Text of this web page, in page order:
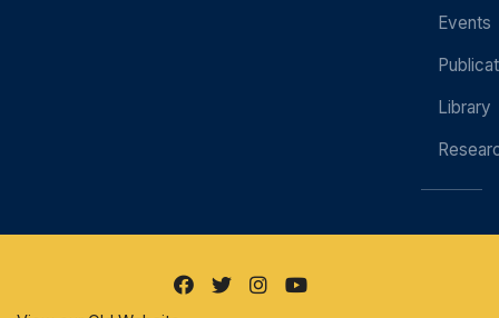
Events
Library